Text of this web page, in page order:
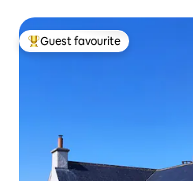
Top guest favourite
Guest favourite